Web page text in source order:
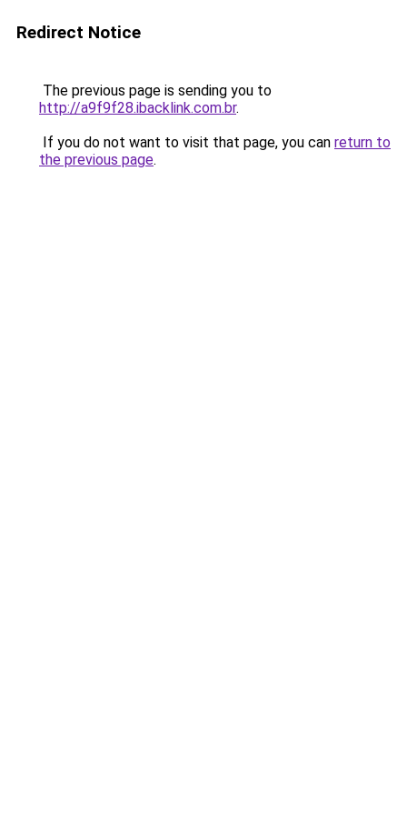
Redirect Notice
The previous page is sending you to
http://a9f9f28.ibacklink.com.br.
If you do not want to visit that page, you can return to
the previous page.